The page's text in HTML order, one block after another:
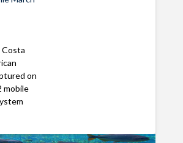
Costa
on
mobile